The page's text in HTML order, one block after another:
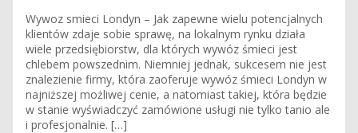
Wywoz smieci Londyn – Jak zapewne wielu potencjalnych
klientów zdaje sobie sprawę, na lokalnym rynku działa
wiele przedsiębiorstw, dla których wywóz śmieci jest
chlebem powszednim. Niemniej jednak, sukcesem nie jest
znalezienie firmy, która zaoferuje wywóz śmieci Londyn w
najniższej możliwej cenie, a natomiast takiej, która będzie
w stanie wyświadczyć zamówione usługi nie tylko tanio ale
i profesjonalnie. […]